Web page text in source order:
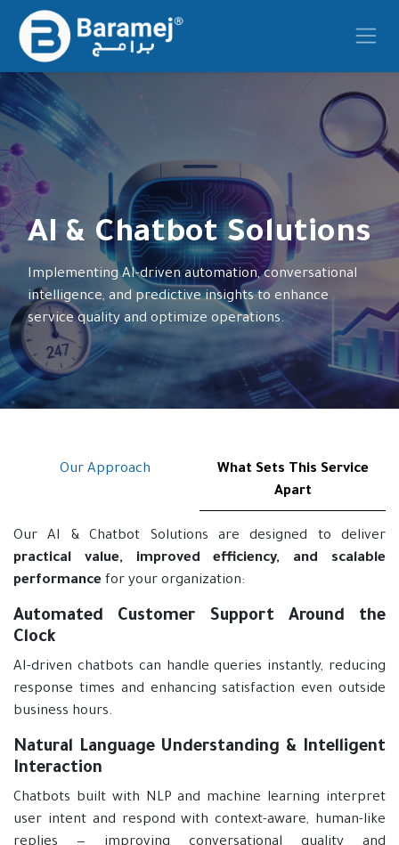
Skip to Content
AI & Chatbot Solutions
Implementing AI-driven automation, conversational
intelligence, and predictive insights to enhance
service quality and optimize operations.
Our Approach
What Sets This Service
Apart
Our AI & Chatbot Solutions are designed to deliver
practical value, improved efficiency, and scalable
performance for your organization:
Automated Customer Support Around the
Clock
AI-driven chatbots can handle queries instantly, reducing
response times and enhancing satisfaction even outside
business hours.
Natural Language Understanding & Intelligent
Interaction
Chatbots built with NLP and machine learning interpret
user intent and respond with context-aware, human-like